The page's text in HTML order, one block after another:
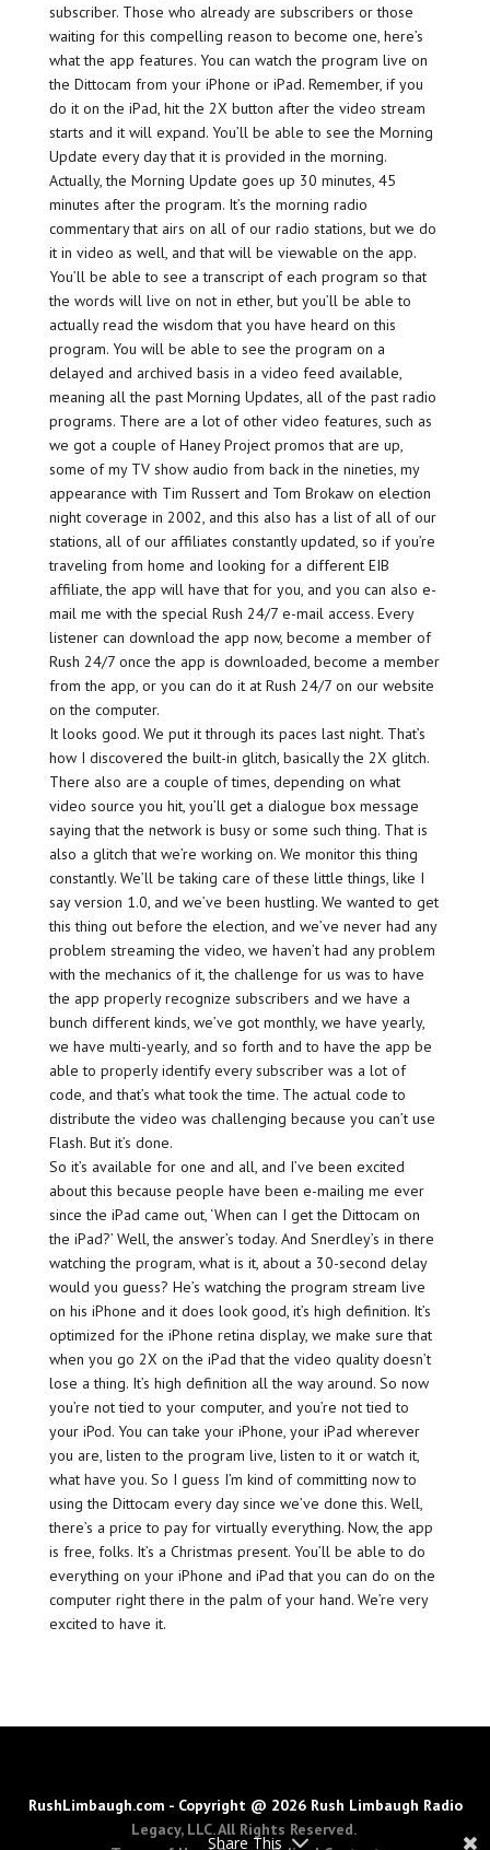
subscriber. Those who already are subscribers or those
waiting for this compelling reason to become one, here’s
what the app features. You can watch the program live on
the Dittocam from your iPhone or iPad. Remember, if you
do it on the iPad, hit the 2X button after the video stream
starts and it will expand. You’ll be able to see the Morning
Update every day that it is provided in the morning.
Actually, the Morning Update goes up 30 minutes, 45
minutes after the program. It’s the morning radio
commentary that airs on all of our radio stations, but we do
it in video as well, and that will be viewable on the app.
You’ll be able to see a transcript of each program so that
the words will live on not in ether, but you’ll be able to
actually read the wisdom that you have heard on this
program. You will be able to see the program on a
delayed and archived basis in a video feed available,
meaning all the past Morning Updates, all of the past radio
programs. There are a lot of other video features, such as
we got a couple of Haney Project promos that are up,
some of my TV show audio from back in the nineties, my
appearance with Tim Russert and Tom Brokaw on election
night coverage in 2002, and this also has a list of all of our
stations, all of our affiliates constantly updated, so if you’re
traveling from home and looking for a different EIB
affiliate, the app will have that for you, and you can also e-
mail me with the special Rush 24/7 e-mail access. Every
listener can download the app now, become a member of
Rush 24/7 once the app is downloaded, become a member
from the app, or you can do it at Rush 24/7 on our website
on the computer.
It looks good. We put it through its paces last night. That’s
how I discovered the built-in glitch, basically the 2X glitch.
There also are a couple of times, depending on what
video source you hit, you’ll get a dialogue box message
saying that the network is busy or some such thing. That is
also a glitch that we’re working on. We monitor this thing
constantly. We’ll be taking care of these little things, like I
say version 1.0, and we’ve been hustling. We wanted to get
this thing out before the election, and we’ve never had any
problem streaming the video, we haven’t had any problem
with the mechanics of it, the challenge for us was to have
the app properly recognize subscribers and we have a
bunch different kinds, we’ve got monthly, we have yearly,
we have multi-yearly, and so forth and to have the app be
able to properly identify every subscriber was a lot of
code, and that’s what took the time. The actual code to
distribute the video was challenging because you can’t use
Flash. But it’s done.
So it’s available for one and all, and I’ve been excited
about this because people have been e-mailing me ever
since the iPad came out, ‘When can I get the Dittocam on
the iPad?’ Well, the answer’s today. And Snerdley’s in there
watching the program, what is it, about a 30-second delay
would you guess? He’s watching the program stream live
on his iPhone and it does look good, it’s high definition. It’s
optimized for the iPhone retina display, we make sure that
when you go 2X on the iPad that the video quality doesn’t
lose a thing. It’s high definition all the way around. So now
you’re not tied to your computer, and you’re not tied to
your iPod. You can take your iPhone, your iPad wherever
you are, listen to the program live, listen to it or watch it,
what have you. So I guess I’m kind of committing now to
using the Dittocam every day since we’ve done this. Well,
there’s a price to pay for virtually everything. Now, the app
is free, folks. It’s a Christmas present. You’ll be able to do
everything on your iPhone and iPad that you can do on the
computer right there in the palm of your hand. We’re very
excited to have it.
Share This
RushLimbaugh.com - Copyright @ 2026 Rush Limbaugh Radio
Legacy, LLC. All Rights Reserved.